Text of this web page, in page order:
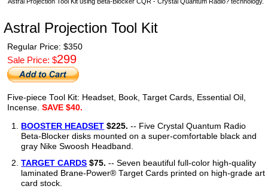
Astral Projection Tool Kit
Regular Price: $350
Sale Price: $299
Five-piece Tool Kit: Headset, Book, Target Cards, Essential Oil,
Incense. SAVE $40.
BOOSTER HEADSET $225. -- Five Crystal Quantum Radio
Beta-Blocker disks mounted on a super-comfortable black and
gray Nike Swoosh Headband.
TARGET CARDS $75. -- Seven beautiful full-color high-quality
laminated Brane-Power® Target Cards printed on high-grade art
card stock.